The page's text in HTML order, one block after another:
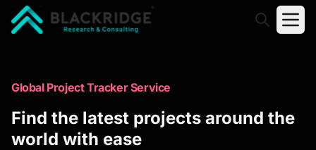
Trusted Market Research Reports
to Identify Growth Opportunities
Global Project Tracker Service
Find the latest projects around the
world with ease